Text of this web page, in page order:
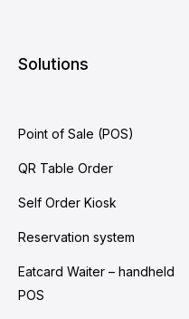
Solutions
Point of Sale (POS)
QR Table Order
Self Order Kiosk
Reservation system
Eatcard Waiter – handheld
POS